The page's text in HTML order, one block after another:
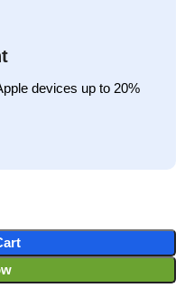
devices up to 20%